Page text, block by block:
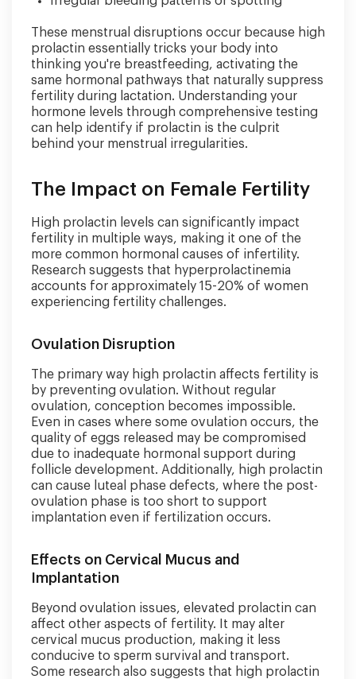
These menstrual disruptions occur because high
prolactin essentially tricks your body into
thinking you're breastfeeding, activating the
same hormonal pathways that naturally suppress
fertility during lactation. Understanding your
hormone levels through comprehensive testing
can help identify if prolactin is the culprit
behind your menstrual irregularities.
The Impact on Female Fertility
High prolactin levels can significantly impact
fertility in multiple ways, making it one of the
more common hormonal causes of infertility.
Research suggests that hyperprolactinemia
accounts for approximately 15-20% of women
experiencing fertility challenges.
Ovulation Disruption
The primary way high prolactin affects fertility is
by preventing ovulation. Without regular
ovulation, conception becomes impossible.
Even in cases where some ovulation occurs, the
quality of eggs released may be compromised
due to inadequate hormonal support during
follicle development. Additionally, high prolactin
can cause luteal phase defects, where the post-
ovulation phase is too short to support
implantation even if fertilization occurs.
Effects on Cervical Mucus and
Implantation
Beyond ovulation issues, elevated prolactin can
affect other aspects of fertility. It may alter
cervical mucus production, making it less
conducive to sperm survival and transport.
Some research also suggests that high prolactin